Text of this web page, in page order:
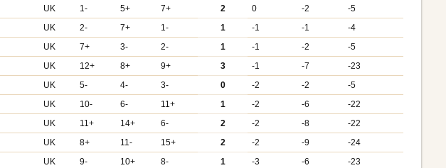
UK 1- 5+ 7+ 2 0 -2
-5
UK 2- 7+ 1- 1 -1 -1
-4
UK 7+ 3- 2- 1 -1 -2
-5
UK 12+ 8+ 9+ 3 -1 -7
-23
UK 5- 4- 3- 0 -2 -2
-5
UK 10- 6- 11+ 1 -2 -6
-22
UK 11+ 14+ 6- 2 -2 -8
-22
UK 8+ 11- 15+ 2 -2 -9
-24
UK 9- 10+ 8- 1 -3 -6
-23